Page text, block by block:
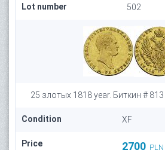
Lot number 502
25 злотых 1818 year. Биткин # 813
Condition XF
Price 2700 PLN